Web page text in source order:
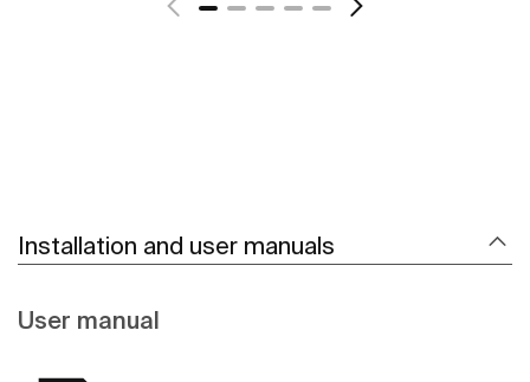
Installation and user manuals
User manual